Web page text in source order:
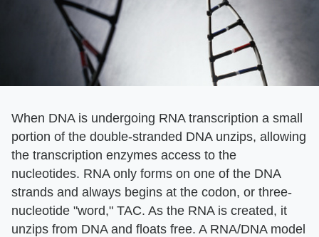
When DNA is undergoing RNA transcription a small
portion of the double-stranded DNA unzips, allowing
the transcription enzymes access to the
nucleotides. RNA only forms on one of the DNA
strands and always begins at the codon, or three-
nucleotide "word," TAC. As the RNA is created, it
unzips from DNA and floats free. A RNA/DNA model